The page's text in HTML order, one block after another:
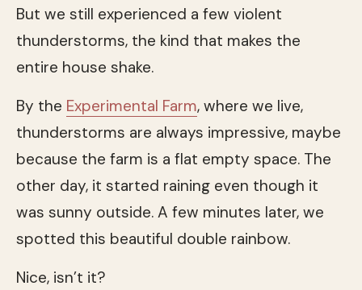
But we still experienced a few violent
thunderstorms, the kind that makes the
entire house shake.
By the Experimental Farm, where we live,
thunderstorms are always impressive, maybe
because the farm is a flat empty space. The
other day, it started raining even though it
was sunny outside. A few minutes later, we
spotted this beautiful double rainbow.
Nice, isn’t it?